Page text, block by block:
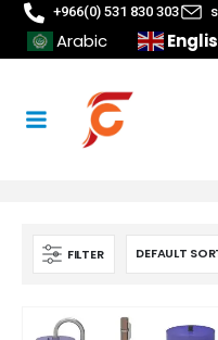
+966(0) 531 830 303
Arabic
FILTER